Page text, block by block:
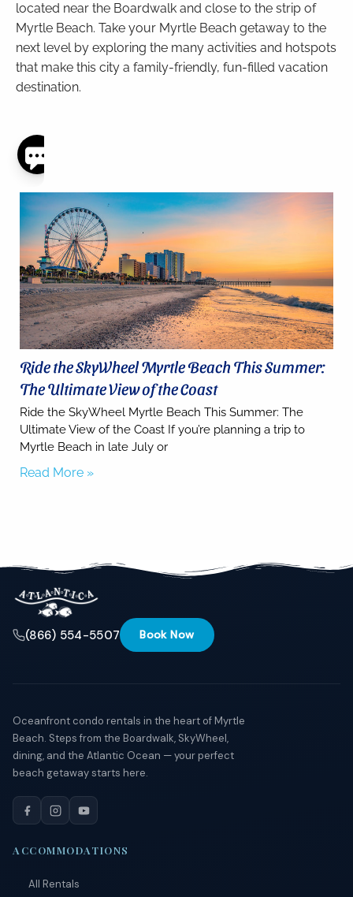
located near the Boardwalk and close to the strip of
Myrtle Beach. Take your Myrtle Beach getaway to the
next level by exploring the many activities and hotspots
that make this city a family-friendly, fun-filled vacation
destination.
Ride the SkyWheel Myrtle Beach This Summer:
The Ultimate View of the Coast
Ride the SkyWheel Myrtle Beach This Summer: The
Ultimate View of the Coast If you’re planning a trip to
Myrtle Beach in late July or
Read More »
(866) 554-5507 Book Now
Oceanfront condo rentals in the heart of Myrtle
Beach. Steps from the Boardwalk, SkyWheel,
dining, and the Atlantic Ocean — your perfect
beach getaway starts here.
ACCOMMODATIONS
All Rentals
Thank
your
interest.
Please let
us know
if you
have
questions
and we’ll
text you
back.
Send
entering
SMS
messages
from You
are
staying at:
to your
questions.
Message &
may apply.
Powered